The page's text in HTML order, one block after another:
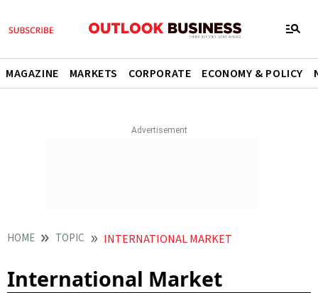
MAGAZINE MARKETS CORPORATE ECONOMY & POLICY
HOME TOPIC INTERNATIONAL MARKET
International Market